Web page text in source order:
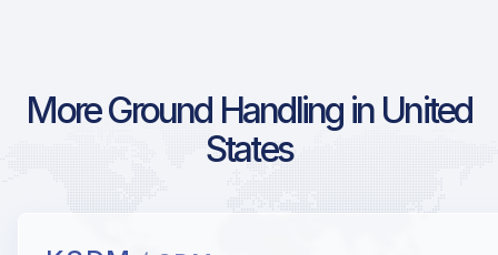
More Ground Handling in United
States